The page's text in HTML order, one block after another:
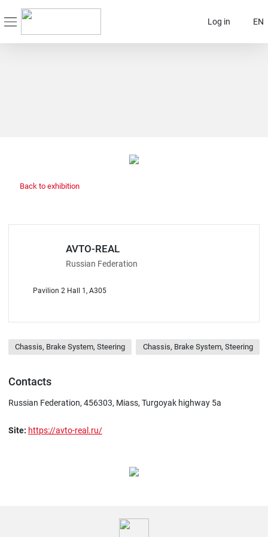
Log in EN
Back to exhibition
AVTO-REAL
Russian Federation
Pavilion 2 Hall 1, A305
Chassis, Brake System, Steering Chassis, Brake System, Steering
Contacts
Russian Federation, 456303, Miass, Turgoyak highway 5а
Site: https://avto-real.ru/